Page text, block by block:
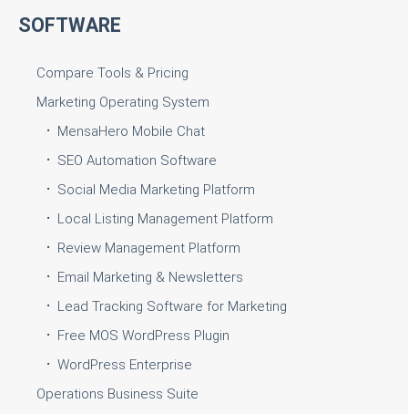
SOFTWARE
Compare Tools & Pricing
Marketing Operating System
MensaHero Mobile Chat
SEO Automation Software
Social Media Marketing Platform
Local Listing Management Platform
Review Management Platform
Email Marketing & Newsletters
Lead Tracking Software for Marketing
Free MOS WordPress Plugin
WordPress Enterprise
Operations Business Suite